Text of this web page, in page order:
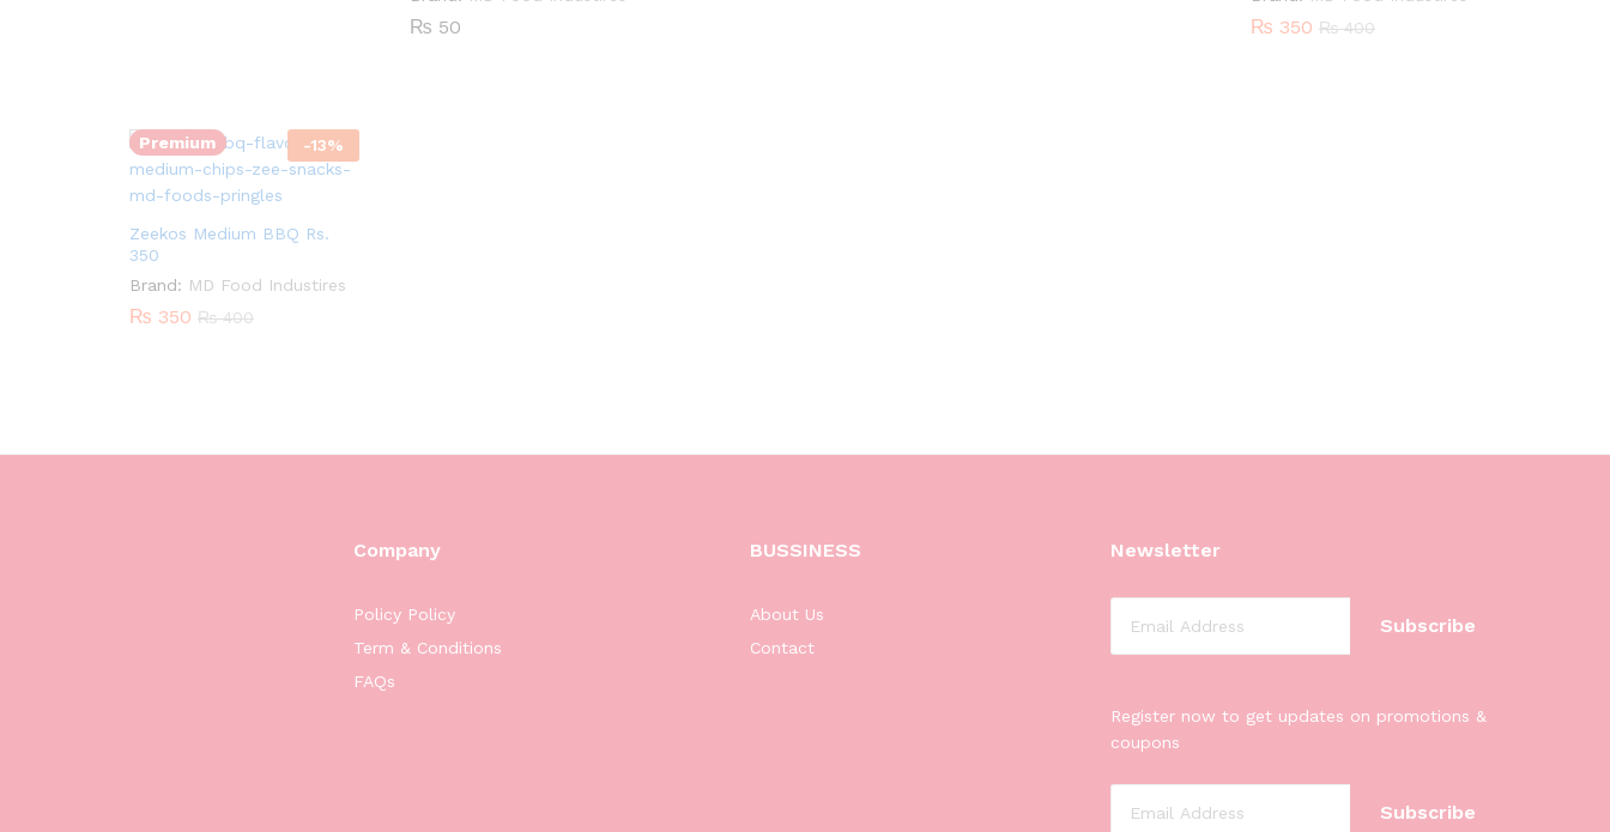
₨ 50 ₨ 350 ₨400
Premium -13%
Zeekos Medium BBQ Rs.
350
Brand: MD Food Industires
₨ 350 ₨400
Company
Policy Policy
Term & Conditions
FAQs
BUSSINESS
About Us
Contact
Newsletter
Register now to get updates on promotions &
coupons